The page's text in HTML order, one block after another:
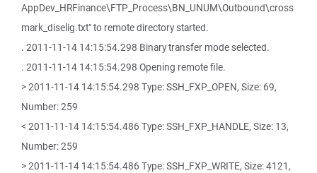
AppDev_HRFinance\FTP_Process\BN_UNUM\Outbound\cross
mark_diselig.txt" to remote directory started.
. 2011-11-14 14:15:54.298 Binary transfer mode selected.
. 2011-11-14 14:15:54.298 Opening remote file.
> 2011-11-14 14:15:54.298 Type: SSH_FXP_OPEN, Size: 69,
Number: 259
< 2011-11-14 14:15:54.486 Type: SSH_FXP_HANDLE, Size: 13,
Number: 259
> 2011-11-14 14:15:54.486 Type: SSH_FXP_WRITE, Size: 4121,